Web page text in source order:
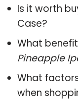
Is it worth
Case?
What
Pineapple
What
when